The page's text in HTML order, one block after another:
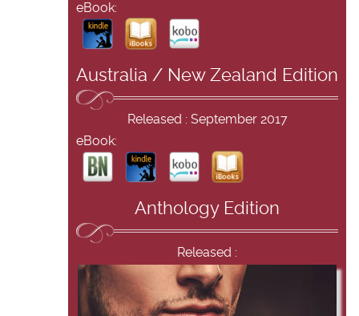
eBook:
Australia / New Zealand Edition
Released : September 2017
eBook:
Anthology Edition
Released :